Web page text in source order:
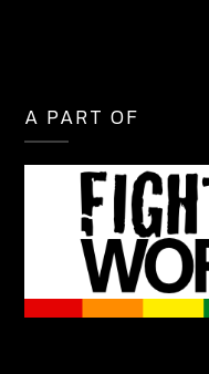
A PART OF